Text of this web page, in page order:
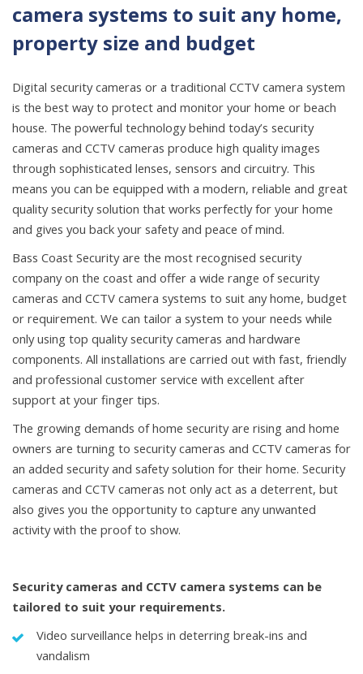
camera systems to suit any home,
property size and budget
Digital security cameras or a traditional CCTV camera system
is the best way to protect and monitor your home or beach
house. The powerful technology behind today’s security
cameras and CCTV cameras produce high quality images
through sophisticated lenses, sensors and circuitry. This
means you can be equipped with a modern, reliable and great
quality security solution that works perfectly for your home
and gives you back your safety and peace of mind.
Bass Coast Security are the most recognised security
company on the coast and offer a wide range of security
cameras and CCTV camera systems to suit any home, budget
or requirement. We can tailor a system to your needs while
only using top quality security cameras and hardware
components. All installations are carried out with fast, friendly
and professional customer service with excellent after
support at your finger tips.
The growing demands of home security are rising and home
owners are turning to security cameras and CCTV cameras for
an added security and safety solution for their home. Security
cameras and CCTV cameras not only act as a deterrent, but
also gives you the opportunity to capture any unwanted
activity with the proof to show.
Security cameras and CCTV camera systems can be
tailored to suit your requirements.
Video surveillance helps in deterring break-ins and
vandalism